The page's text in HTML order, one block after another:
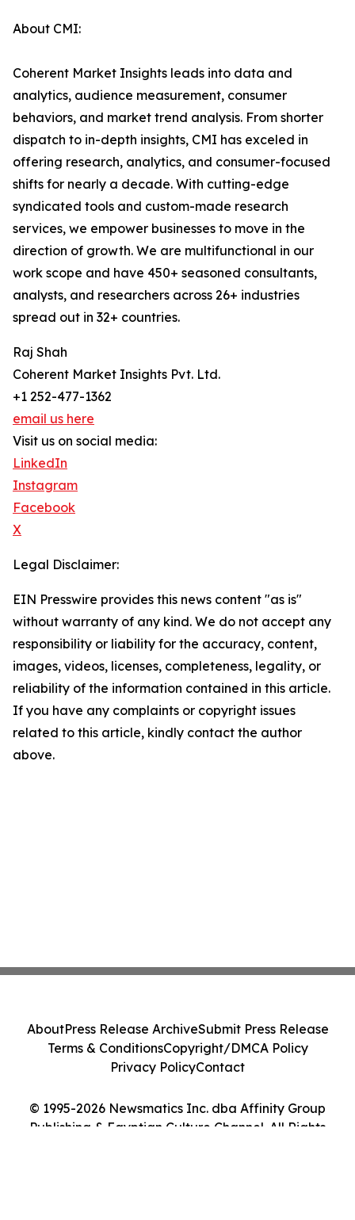
About CMI:
Coherent Market Insights leads into data and
analytics, audience measurement, consumer
behaviors, and market trend analysis. From shorter
dispatch to in-depth insights, CMI has exceled in
offering research, analytics, and consumer-focused
shifts for nearly a decade. With cutting-edge
syndicated tools and custom-made research
services, we empower businesses to move in the
direction of growth. We are multifunctional in our
work scope and have 450+ seasoned consultants,
analysts, and researchers across 26+ industries
spread out in 32+ countries.
Raj Shah
Coherent Market Insights Pvt. Ltd.
+1 252-477-1362
email us here
Visit us on social media:
LinkedIn
Instagram
Facebook
X
Legal Disclaimer:
EIN Presswire provides this news content "as is"
without warranty of any kind. We do not accept any
responsibility or liability for the accuracy, content,
images, videos, licenses, completeness, legality, or
reliability of the information contained in this article.
If you have any complaints or copyright issues
related to this article, kindly contact the author
above.
© 1995-2026 Newsmatics Inc. dba Affinity Group
Publishing & Egyptian Culture Channel. All Rights
AboutPress Release ArchiveSubmit Press Release
Terms & ConditionsCopyright/DMCA Policy
Privacy PolicyContact